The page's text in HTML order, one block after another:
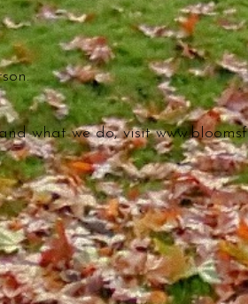
what we do, visit